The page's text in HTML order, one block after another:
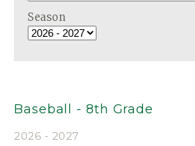
Season
Baseball - 8th Grade
2026 - 2027